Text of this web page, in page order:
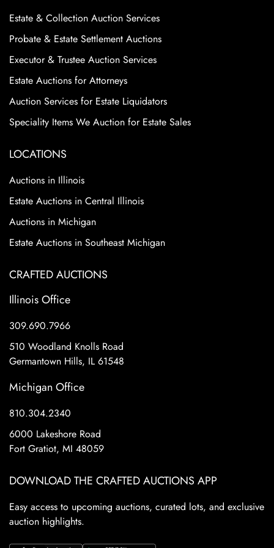
Estate & Collection Auction Services
Probate & Estate Settlement Auctions
Executor & Trustee Auction Services
Estate Auctions for Attorneys
Auction Services for Estate Liquidators
Speciality Items We Auction for Estate Sales
LOCATIONS
Auctions in Illinois
Estate Auctions in Central Illinois
Auctions in Michigan
Estate Auctions in Southeast Michigan
CRAFTED AUCTIONS
Illinois Office
309.690.7966
510 Woodland Knolls Road
Germantown Hills, IL 61548
Michigan Office
810.304.2340
6000 Lakeshore Road
Fort Gratiot, MI 48059
DOWNLOAD THE CRAFTED AUCTIONS APP
Easy access to upcoming auctions, curated lots, and exclusive
auction highlights.